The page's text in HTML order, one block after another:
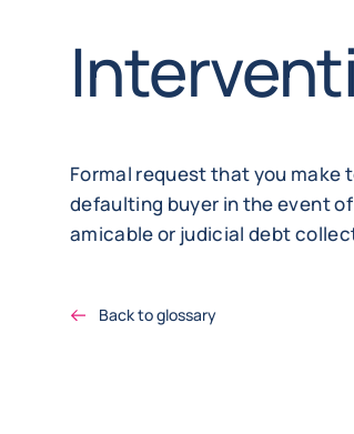
Formal request that you make
defaulting buyer in the event
amicable or judicial debt
Back to glossary